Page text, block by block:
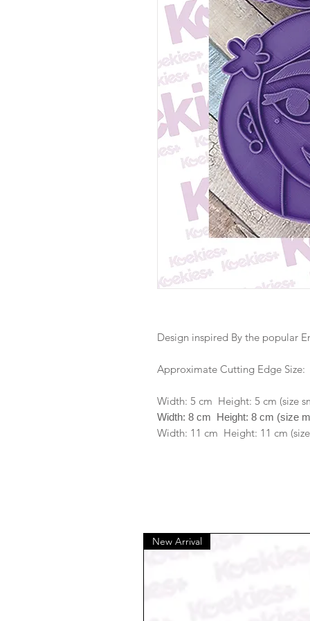
Design inspired By the popular
Approximate Cutting Edge Size:
Width: 5 cm Height: 5 cm (size
Width: 8 cm Height: 8 cm (size
Width: 11 cm Height: 11 cm
New Arrival